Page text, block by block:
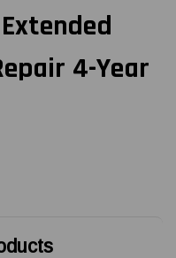
4-Year